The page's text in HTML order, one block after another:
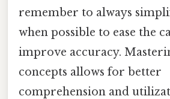
remember to always
when possible to ease the
improve accuracy.
concepts allows for better
comprehension and